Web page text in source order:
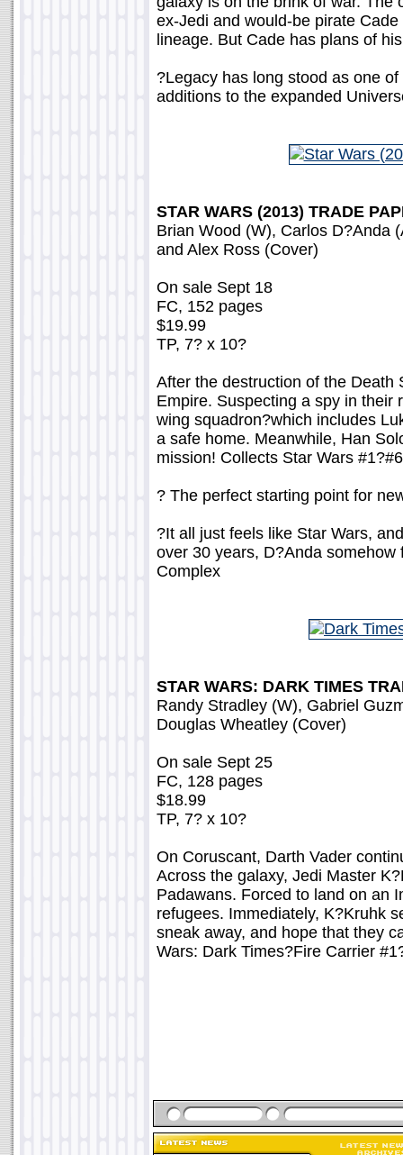
ex-Jedi and would-be pirate
lineage. But Cade has plans of
?Legacy has long stood as one
additions to the expanded
STAR WARS (2013) TRADE
Brian Wood (W), Carlos D?Anda
and Alex Ross (Cover)
On sale Sept 18
FC, 152 pages
$19.99
TP, 7? x 10?
After the destruction of the Death
Empire. Suspecting a spy in their
wing squadron?which includes
a safe home. Meanwhile, Han
mission! Collects Star Wars
? The perfect starting point for
?It all just feels like Star Wars,
over 30 years, D?Anda
Complex
STAR WARS: DARK TIMES
Randy Stradley (W), Gabriel
Douglas Wheatley (Cover)
On sale Sept 25
FC, 128 pages
$18.99
TP, 7? x 10?
On Coruscant, Darth Vader
Across the galaxy, Jedi Master
Padawans. Forced to land on an
refugees. Immediately, K?Kruhk
sneak away, and hope that they
Wars: Dark Times?Fire Carrier